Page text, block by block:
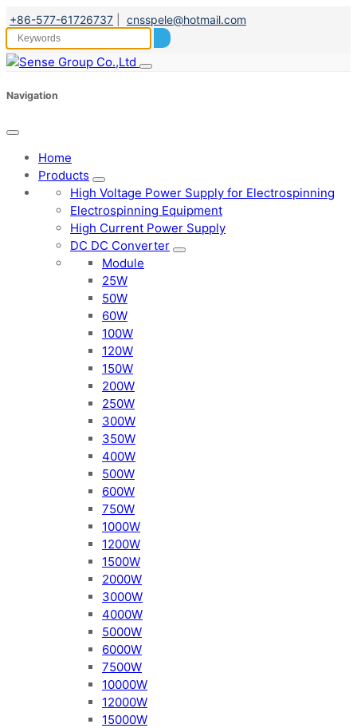
+86-577-61726737 cnsspele@hotmail.com
Navigation
Home
Products
High Voltage Power Supply for Electrospinning
Electrospinning Equipment
High Current Power Supply
DC DC Converter
Module
25W
50W
60W
100W
120W
150W
200W
250W
300W
350W
400W
500W
600W
750W
1000W
1200W
1500W
2000W
3000W
4000W
5000W
6000W
7500W
10000W
12000W
15000W